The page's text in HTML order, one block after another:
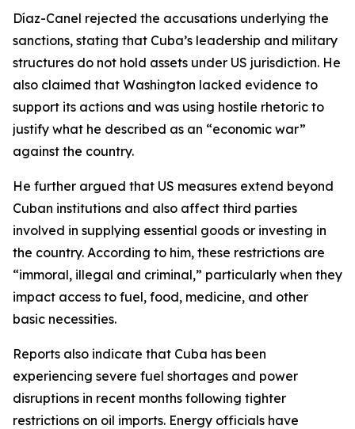
Díaz-Canel rejected the accusations underlying the
sanctions, stating that Cuba’s leadership and military
structures do not hold assets under US jurisdiction. He
also claimed that Washington lacked evidence to
support its actions and was using hostile rhetoric to
justify what he described as an “economic war”
against the country.
He further argued that US measures extend beyond
Cuban institutions and also affect third parties
involved in supplying essential goods or investing in
the country. According to him, these restrictions are
“immoral, illegal and criminal,” particularly when they
impact access to fuel, food, medicine, and other
basic necessities.
Reports also indicate that Cuba has been
experiencing severe fuel shortages and power
disruptions in recent months following tighter
restrictions on oil imports. Energy officials have